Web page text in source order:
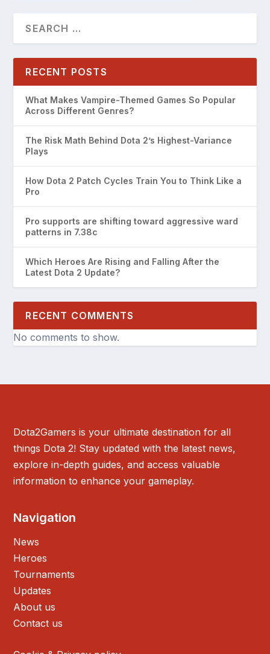
RECENT POSTS
What Makes Vampire-Themed Games So Popular
Across Different Genres?
The Risk Math Behind Dota 2’s Highest-Variance
Plays
How Dota 2 Patch Cycles Train You to Think Like a
Pro
Pro supports are shifting toward aggressive ward
patterns in 7.38c
Which Heroes Are Rising and Falling After the
Latest Dota 2 Update?
RECENT COMMENTS
No comments to show.
Dota2Gamers is your ultimate destination for all
things Dota 2! Stay updated with the latest news,
explore in-depth guides, and access valuable
information to enhance your gameplay.
Navigation
News
Heroes
Tournaments
Updates
About us
Contact us